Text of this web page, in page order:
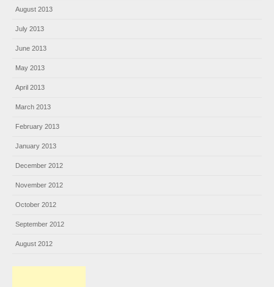
August 2013
July 2013
June 2013
May 2013
April 2013
March 2013
February 2013
January 2013
December 2012
November 2012
October 2012
September 2012
August 2012